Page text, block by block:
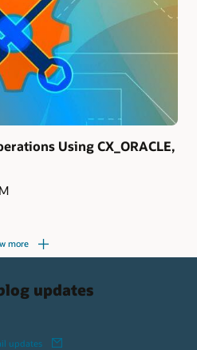
Using CX_ORACLE,
more
updates
updates